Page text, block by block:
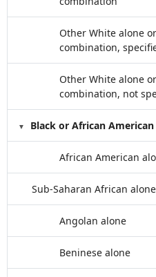
Other White alone
combination,
Other White alone
combination, not
Black or African
African American
Sub-Saharan African
Angolan alone
Beninese alone